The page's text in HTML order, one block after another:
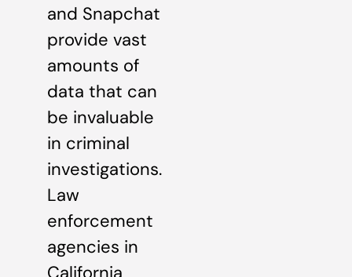
and Snapchat
provide vast
amounts of
data that can
be invaluable
in criminal
investigations.
Law
enforcement
agencies in